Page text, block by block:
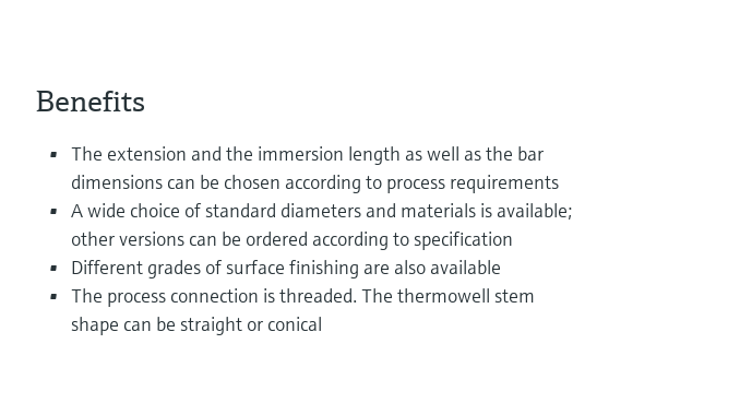
Benefits
The extension and the immersion length as well as the bar
dimensions can be chosen according to process requirements
A wide choice of standard diameters and materials is available;
other versions can be ordered according to specification
Different grades of surface finishing are also available
The process connection is threaded. The thermowell stem
shape can be straight or conical